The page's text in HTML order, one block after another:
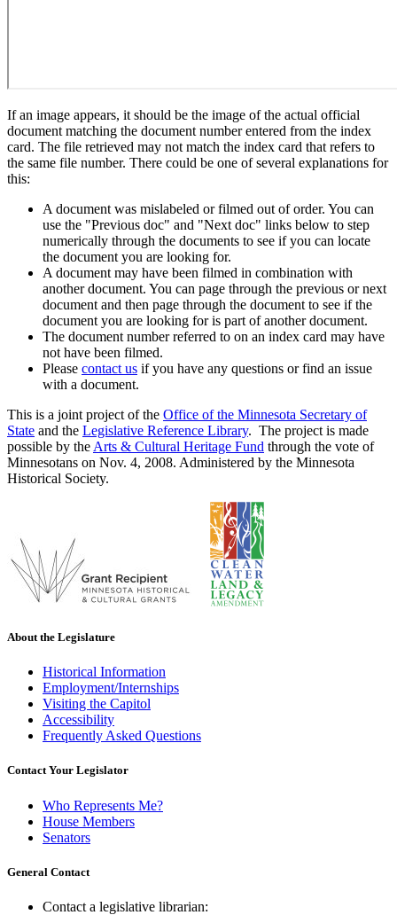
If an image appears, it should be the image of the actual official
document matching the document number entered from the index
card. The file retrieved may not match the index card that refers to
the same file number. There could be one of several explanations for
this:
A document was mislabeled or filmed out of order. You can
use the "Previous doc" and "Next doc" links below to step
numerically through the documents to see if you can locate
the document you are looking for.
A document may have been filmed in combination with
another document. You can page through the previous or next
document and then page through the document to see if the
document you are looking for is part of another document.
The document number referred to on an index card may have
not have been filmed.
Please contact us if you have any questions or find an issue
with a document.
This is a joint project of the Office of the Minnesota Secretary of
State and the Legislative Reference Library. The project is made
possible by the Arts & Cultural Heritage Fund through the vote of
Minnesotans on Nov. 4, 2008. Administered by the Minnesota
Historical Society.
About the Legislature
Historical Information
Employment/Internships
Visiting the Capitol
Accessibility
Frequently Asked Questions
Contact Your Legislator
Who Represents Me?
House Members
Senators
General Contact
Contact a legislative librarian: